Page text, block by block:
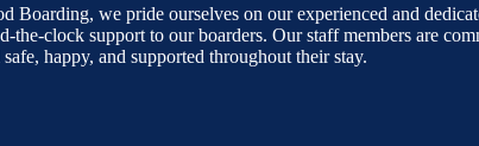
Boarding, we pride ourselves on our experienced and
the-clock support to our boarders. Our staff members are
happy, and supported throughout their stay.